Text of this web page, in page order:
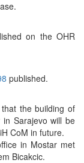
on the OHR
published.
the building of
Sarajevo will be
CoM in future.
in Mostar met
Bicakcic.